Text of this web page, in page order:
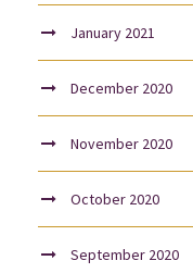
January 2021
December 2020
November 2020
October 2020
September 2020